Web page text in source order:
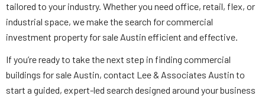
tailored to your industry. Whether you need office, retail, flex, or
industrial space, we make the search for commercial
investment property for sale Austin efficient and effective.
If you’re ready to take the next step in finding commercial
buildings for sale Austin, contact Lee & Associates Austin to
start a guided, expert-led search designed around your business